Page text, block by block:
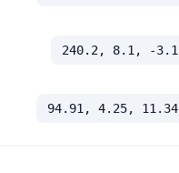
240.2, 8.1, -3.1
94.91, 4.25, 11.34